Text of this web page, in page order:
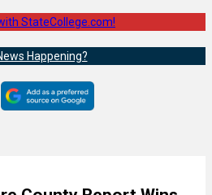
StateCollege.com!
Happening?